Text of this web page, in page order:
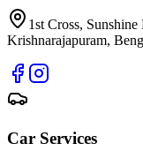
1st Cross,
Krishnarajapuram,
Car Services